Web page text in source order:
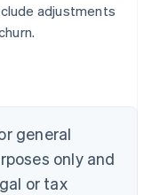
adjustments
general
only and
or tax